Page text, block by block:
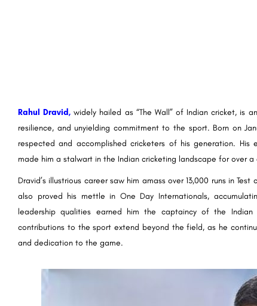
Rahul Dravid, widely hailed as “The Wall” of Indian cricket, is
resilience, and unyielding commitment to the sport. Born on
respected and accomplished cricketers of his generation.
made him a stalwart in the Indian cricketing landscape for over
Dravid’s illustrious career saw him amass over 13,000 runs in
also proved his mettle in One Day Internationals,
leadership qualities earned him the captaincy of the
contributions to the sport extend beyond the field, as he
and dedication to the game.